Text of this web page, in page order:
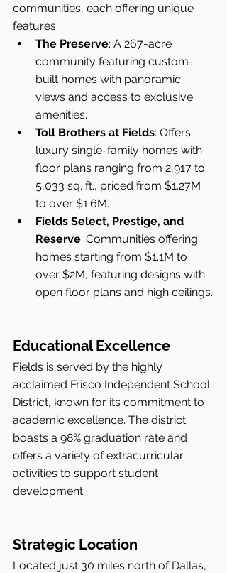
communities, each offering unique
features:
The Preserve: A 267-acre
community featuring custom-
built homes with panoramic
views and access to exclusive
amenities.
Toll Brothers at Fields: Offers
luxury single-family homes with
floor plans ranging from 2,917 to
5,033 sq. ft., priced from $1.27M
to over $1.6M.
Fields Select, Prestige, and
Reserve: Communities offering
homes starting from $1.1M to
over $2M, featuring designs with
open floor plans and high ceilings.
Educational Excellence
Fields is served by the highly
acclaimed Frisco Independent School
District, known for its commitment to
academic excellence. The district
boasts a 98% graduation rate and
offers a variety of extracurricular
activities to support student
development.
Strategic Location
Located just 30 miles north of Dallas,